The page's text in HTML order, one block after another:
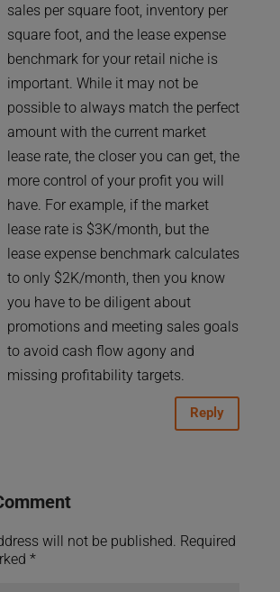
sales per square foot, inventory per
square foot, and the lease expense
benchmark for your retail niche is
important. While it may not be
possible to always match the perfect
amount with the current market
lease rate, the closer you can get, the
more control of your profit you will
have. For example, if the market
lease rate is $3K/month, but the
lease expense benchmark calculates
to only $2K/month, then you know
you have to be diligent about
promotions and meeting sales goals
to avoid cash flow agony and
missing profitability targets.
Reply
will not be published. Required
*